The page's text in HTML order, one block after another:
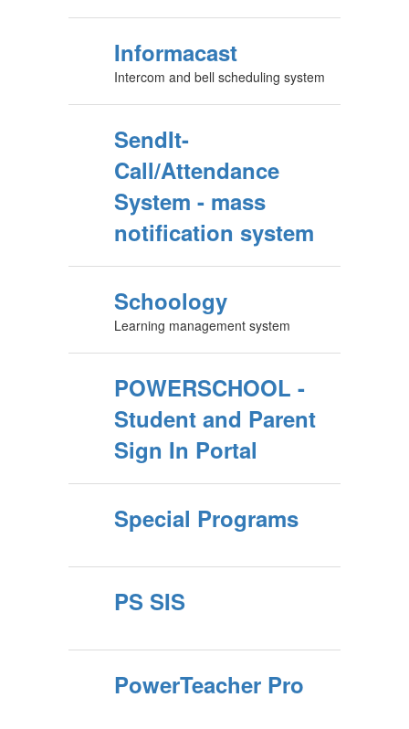
Informacast
Intercom and bell scheduling system
SendIt-
Call/Attendance
System - mass
notification system
Schoology
Learning management system
POWERSCHOOL -
Student and Parent
Sign In Portal
Special Programs
PS SIS
PowerTeacher Pro